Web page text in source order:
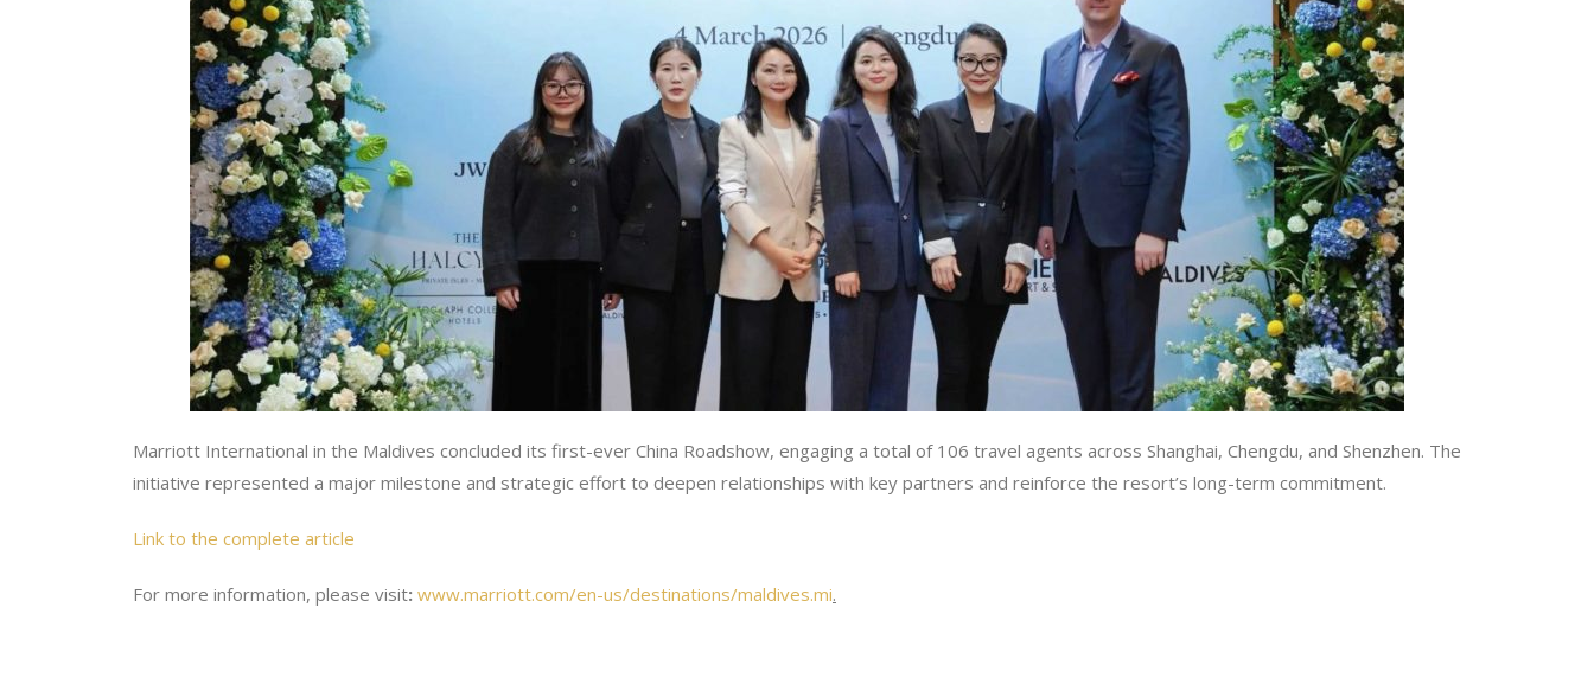
Marriott International in the Maldives concluded its first-ever China Roadshow, engaging a total of 106 travel agents across Shanghai, Chengdu, and Shenzhen. The
initiative represented a major milestone and strategic effort to deepen relationships with key partners and reinforce the resort’s long-term commitment.
Link to the complete article
For more information, please visit: www.marriott.com/en-us/destinations/maldives.mi.